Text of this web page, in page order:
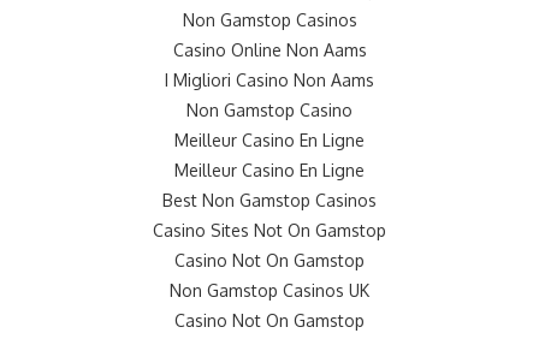
Non Gamstop Casinos
Casino Online Non Aams
I Migliori Casino Non Aams
Non Gamstop Casino
Meilleur Casino En Ligne
Meilleur Casino En Ligne
Best Non Gamstop Casinos
Casino Sites Not On Gamstop
Casino Not On Gamstop
Non Gamstop Casinos UK
Casino Not On Gamstop